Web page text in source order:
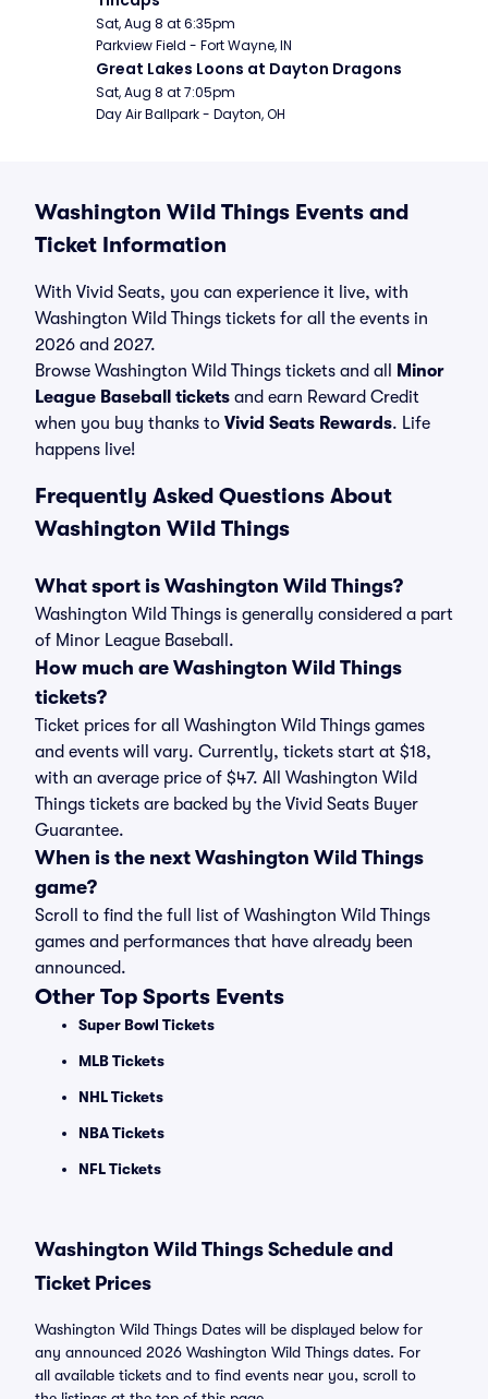
Sat, Aug 8 at 6:35pm
Parkview Field - Fort Wayne, IN
Great Lakes Loons at Dayton Dragons
Sat, Aug 8 at 7:05pm
Day Air Ballpark - Dayton, OH
Washington Wild Things Events and
Ticket Information
With Vivid Seats, you can experience it live, with
Washington Wild Things tickets for all the events in
2026 and 2027.
Browse Washington Wild Things tickets and all
Minor
League Baseball tickets and earn Reward Credit
when you buy thanks to Vivid Seats Rewards. Life
happens live!
Frequently Asked Questions About
Washington Wild Things
What sport is Washington Wild Things?
Washington Wild Things is generally considered a part
of Minor League Baseball.
How much are Washington Wild Things
tickets?
Ticket prices for all Washington Wild Things games
and events will vary. Currently, tickets start at $18,
with an average price of $47. All Washington Wild
Things tickets are backed by the Vivid Seats Buyer
Guarantee.
When is the next Washington Wild Things
game?
Scroll to find the full list of Washington Wild Things
games and performances that have already been
announced.
Other Top Sports Events
Super Bowl Tickets
MLB Tickets
NHL Tickets
NBA Tickets
NFL Tickets
Washington Wild Things Schedule and
Ticket Prices
Washington Wild Things Dates will be displayed below for
any announced 2026 Washington Wild Things dates. For
all available tickets and to find events near you, scroll to